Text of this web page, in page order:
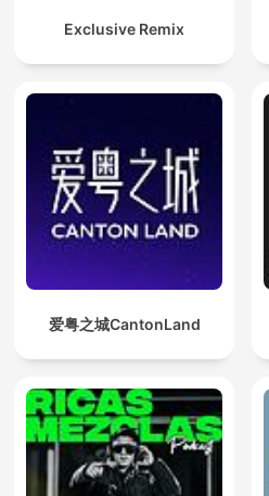
Exclusive Remix
爱粤之城CantonLand